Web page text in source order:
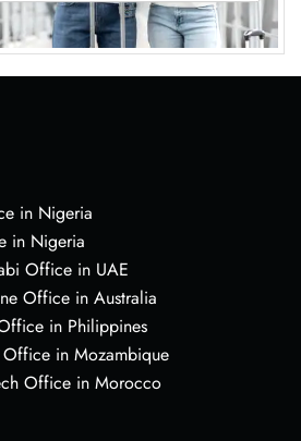
in Nigeria
in Nigeria
Office in UAE
Office in Australia
in Philippines
in Mozambique
Office in Morocco